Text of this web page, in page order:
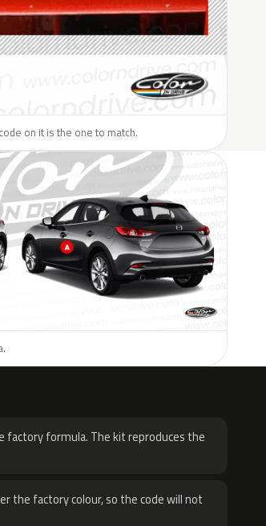
on it is the one to match.
factory formula. The kit reproduces the
the factory colour, so the code will not